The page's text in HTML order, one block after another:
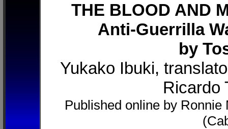
THE BLOOD AND
Anti-Guerrilla
by
Yukako Ibuki,
Ricardo
Published online by